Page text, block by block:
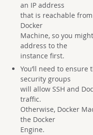
an IP address
that is reachable
Docker
Machine, so you
address to the
instance first.
You’ll need to ensure
security groups
will allow SSH and
traffic.
Otherwise, Docker
the Docker
Engine.